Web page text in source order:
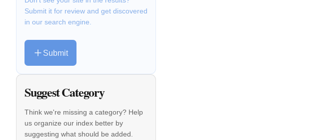
Submit it for review and get discovered
in our search engine.
Submit
Suggest Category
Think we're missing a category? Help
us organize our index better by
suggesting what should be added.